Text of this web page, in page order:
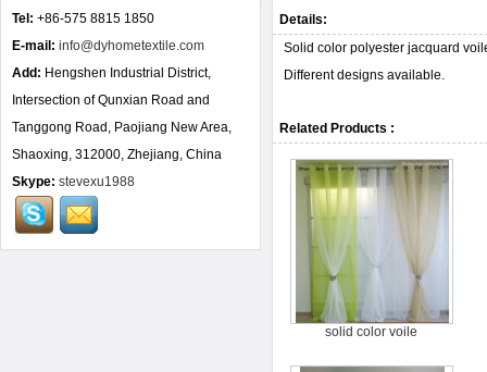
Tel: +86-575 8815 1850
E-mail: info@dyhometextile.com
Add: Hengshen Industrial District,
Intersection of Qunxian Road and
Tanggong Road, Paojiang New Area,
Shaoxing, 312000, Zhejiang, China
Skype: stevexu1988
Details:
Solid color polyester jacquard
Different designs available.
Related Products :
solid color voile